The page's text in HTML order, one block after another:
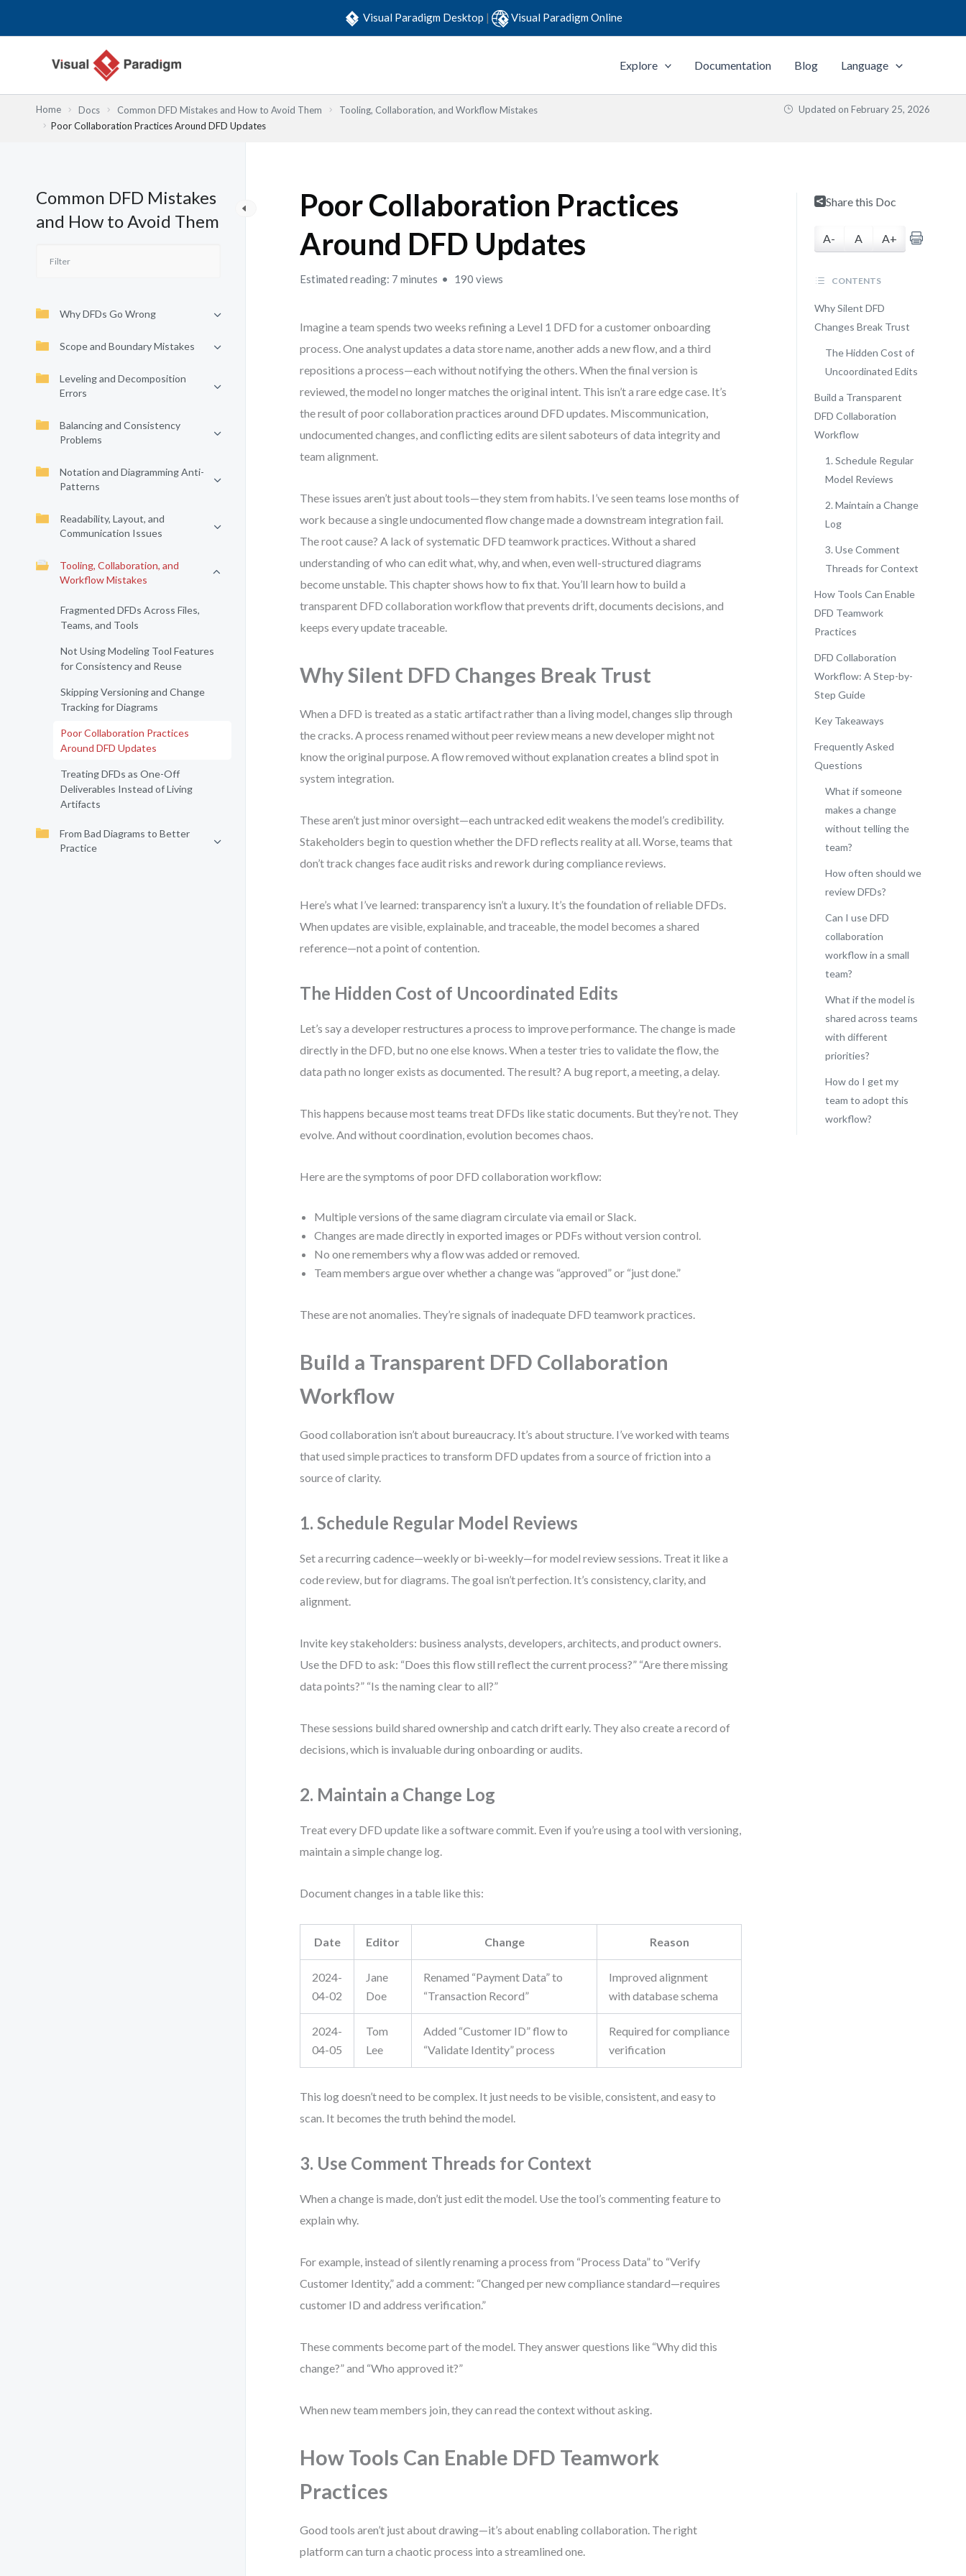
Visual Paradigm Desktop | Visual Paradigm Online
Explore Documentation Blog Language
Home Docs Common DFD Mistakes and How to Avoid Them
Tooling, Collaboration, and Workflow Mistakes
Poor Collaboration Practices Around DFD Updates
Updated on February 25, 2026
Common DFD Mistakes
and How to Avoid Them
Why DFDs Go Wrong
Scope and Boundary Mistakes
Leveling and Decomposition
Errors
Balancing and Consistency
Problems
Notation and Diagramming Anti-
Patterns
Readability, Layout, and
Communication Issues
Tooling, Collaboration, and
Workflow Mistakes
Fragmented DFDs Across Files,
Teams, and Tools
Not Using Modeling Tool Features
for Consistency and Reuse
Skipping Versioning and Change
Tracking for Diagrams
Poor Collaboration Practices
Around DFD Updates
Treating DFDs as One-Off
Deliverables Instead of Living
Artifacts
From Bad Diagrams to Better
Practice
Poor Collaboration Practices
Around DFD Updates
Estimated reading: 7 minutes 190 views
Imagine a team spends two weeks refining a Level 1 DFD for a customer onboarding
process. One analyst updates a data store name, another adds a new flow, and a third
repositions a process—each without notifying the others. When the final version is
reviewed, the model no longer matches the original intent. This isn’t a rare edge case. It’s
the result of poor collaboration practices around DFD updates. Miscommunication,
undocumented changes, and conflicting edits are silent saboteurs of data integrity and
team alignment.
These issues aren’t just about tools—they stem from habits. I’ve seen teams lose months of
work because a single undocumented flow change made a downstream integration fail.
The root cause? A lack of systematic DFD teamwork practices. Without a shared
understanding of who can edit what, why, and when, even well-structured diagrams
become unstable. This chapter shows how to fix that. You’ll learn how to build a
transparent DFD collaboration workflow that prevents drift, documents decisions, and
keeps every update traceable.
Why Silent DFD Changes Break Trust
When a DFD is treated as a static artifact rather than a living model, changes slip through
the cracks. A process renamed without peer review means a new developer might not
know the original purpose. A flow removed without explanation creates a blind spot in
system integration.
These aren’t just minor oversight—each untracked edit weakens the model’s credibility.
Stakeholders begin to question whether the DFD reflects reality at all. Worse, teams that
don’t track changes face audit risks and rework during compliance reviews.
Here’s what I’ve learned: transparency isn’t a luxury. It’s the foundation of reliable DFDs.
When updates are visible, explainable, and traceable, the model becomes a shared
reference—not a point of contention.
The Hidden Cost of Uncoordinated Edits
Let’s say a developer restructures a process to improve performance. The change is made
directly in the DFD, but no one else knows. When a tester tries to validate the flow, the
data path no longer exists as documented. The result? A bug report, a meeting, a delay.
This happens because most teams treat DFDs like static documents. But they’re not. They
evolve. And without coordination, evolution becomes chaos.
Here are the symptoms of poor DFD collaboration workflow:
Multiple versions of the same diagram circulate via email or Slack.
Changes are made directly in exported images or PDFs without version control.
No one remembers why a flow was added or removed.
Team members argue over whether a change was “approved” or “just done.”
These are not anomalies. They’re signals of inadequate DFD teamwork practices.
Build a Transparent DFD Collaboration
Workflow
Good collaboration isn’t about bureaucracy. It’s about structure. I’ve worked with teams
that used simple practices to transform DFD updates from a source of friction into a
source of clarity.
1. Schedule Regular Model Reviews
Set a recurring cadence—weekly or bi-weekly—for model review sessions. Treat it like a
code review, but for diagrams. The goal isn’t perfection. It’s consistency, clarity, and
alignment.
Invite key stakeholders: business analysts, developers, architects, and product owners.
Use the DFD to ask: “Does this flow still reflect the current process?” “Are there missing
data points?” “Is the naming clear to all?”
These sessions build shared ownership and catch drift early. They also create a record of
decisions, which is invaluable during onboarding or audits.
2. Maintain a Change Log
Treat every DFD update like a software commit. Even if you’re using a tool with versioning,
maintain a simple change log.
Document changes in a table like this:
Date Editor Change Reason
2024-
04-02
Jane
Doe
Renamed “Payment Data” to
“Transaction Record”
Improved alignment
with database schema
2024-
04-05
Tom
Lee
Added “Customer ID” flow to
“Validate Identity” process
Required for compliance
verification
This log doesn’t need to be complex. It just needs to be visible, consistent, and easy to
scan. It becomes the truth behind the model.
3. Use Comment Threads for Context
When a change is made, don’t just edit the model. Use the tool’s commenting feature to
explain why.
For example, instead of silently renaming a process from “Process Data” to “Verify
Customer Identity,” add a comment: “Changed per new compliance standard—requires
customer ID and address verification.”
These comments become part of the model. They answer questions like “Why did this
change?” and “Who approved it?”
When new team members join, they can read the context without asking.
How Tools Can Enable DFD Teamwork
Practices
Good tools aren’t just about drawing—it’s about enabling collaboration. The right
platform can turn a chaotic process into a streamlined one.
Share this Doc
A- A A+
CONTENTS
Why Silent DFD
Changes Break Trust
The Hidden Cost of
Uncoordinated Edits
Build a Transparent
DFD Collaboration
Workflow
1. Schedule Regular
Model Reviews
2. Maintain a Change
Log
3. Use Comment
Threads for Context
How Tools Can Enable
DFD Teamwork
Practices
DFD Collaboration
Workflow: A Step-by-
Step Guide
Key Takeaways
Frequently Asked
Questions
What if someone
makes a change
without telling the
team?
How often should we
review DFDs?
Can I use DFD
collaboration
workflow in a small
team?
What if the model is
shared across teams
with different
priorities?
How do I get my
team to adopt this
workflow?